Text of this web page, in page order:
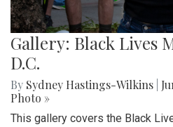
Gallery: Black Lives
D.C.
By Sydney Hastings-Wilkins
Photo »
This gallery covers the Black